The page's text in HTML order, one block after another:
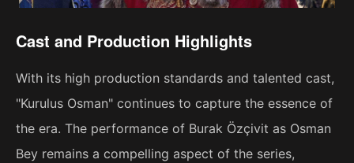
Cast and Production Highlights
With its high production standards and talented cast,
"Kurulus Osman" continues to capture the essence of
the era. The performance of Burak Özçivit as Osman
Bey remains a compelling aspect of the series,